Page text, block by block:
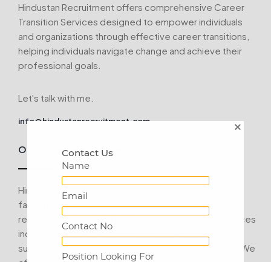
Hindustan Recruitment offers comprehensive Career
Transition Services designed to empower individuals
and organizations through effective career transitions,
helping individuals navigate change and achieve their
professional goals.
Let's talk with me.
info@hindustanrecruitment.com
Outplacement Services:
Hindustan Recruitment understands the challenges
faced by organizations when it comes to workforce
restructuring and layoffs. Our Career Transition Services
include outplacement programs aimed at providing
support to employees during this difficult transition. We
Contact Us
Name
Email
Contact No
Position Looking For